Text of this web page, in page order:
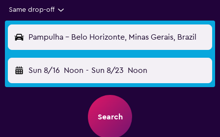
Same drop-off
Pampulha - Belo Horizonte, Minas Gerais, Brazil
Sun 8/16 Noon - Sun 8/23 Noon
Search